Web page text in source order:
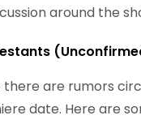
around the
there are rumors
date. Here are